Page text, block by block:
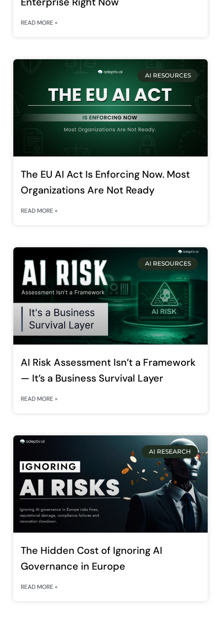
READ MORE »
AI RESOURCES
The EU AI Act Is Enforcing Now. Most
Organizations Are Not Ready
READ MORE »
AI RESOURCES
AI Risk Assessment Isn’t a Framework
— It’s a Business Survival Layer
READ MORE »
AI RESEARCH
The Hidden Cost of Ignoring AI
Governance in Europe
READ MORE »